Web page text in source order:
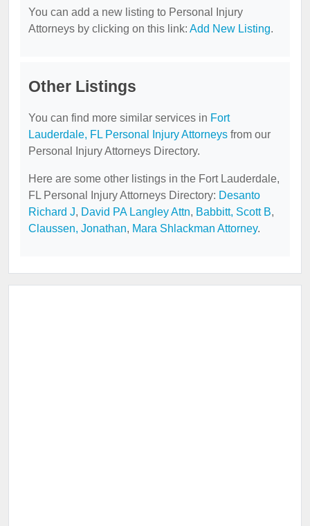
You can add a new listing to Personal Injury
Attorneys by clicking on this link: Add New Listing.
Other Listings
You can find more similar services in Fort
Lauderdale, FL Personal Injury Attorneys from our
Personal Injury Attorneys Directory.
Here are some other listings in the Fort Lauderdale,
FL Personal Injury Attorneys Directory: Desanto
Richard J, David PA Langley Attn, Babbitt, Scott B,
Claussen, Jonathan, Mara Shlackman Attorney.